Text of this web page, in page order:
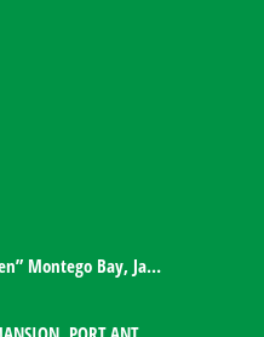
Three Bedroom Home. “West Green” Montego Bay, Jamaica